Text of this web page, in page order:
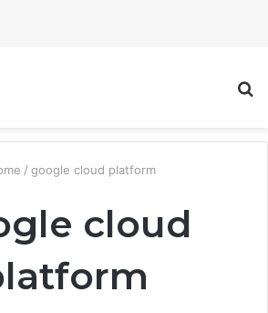
/ google cloud platform
cloud